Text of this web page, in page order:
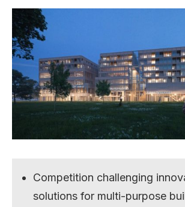
Competition challenging
solutions for multi-purpose